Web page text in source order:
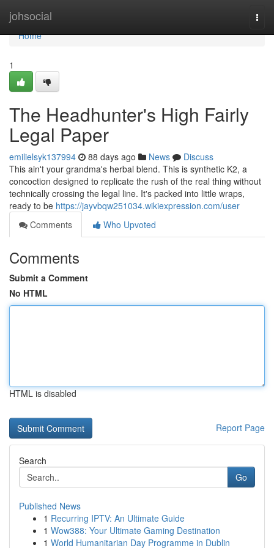
johsocial
Home
Home
1
The Headhunter's High Fairly
Legal Paper
emilielsyk137994 88 days ago News
Discuss
This ain't your grandma's herbal blend. This is synthetic K2, a
concoction designed to replicate the rush of the real thing without
technically crossing the legal line. It's packed into little wraps,
ready to be https://jayvbqw251034.wikiexpression.com/user
Comments
Who Upvoted
Comments
Submit a Comment
No HTML
HTML is disabled
Report Page
Search
Go
Published News
1 Recurring IPTV: An Ultimate Guide
1 Wow388: Your Ultimate Gaming Destination
1 World Humanitarian Day Programme in Dublin